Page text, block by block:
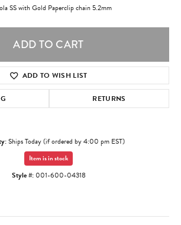
SS with Gold Paperclip chain 5.2mm
ADD TO CART
ADD TO WISH LIST
RETURNS
Ships Today (if ordered by 4:00 pm EST)
Item is in stock
Style #: 001-600-04318